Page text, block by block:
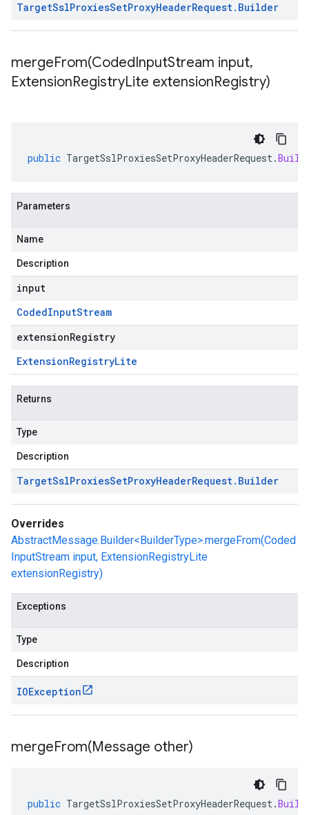
TargetSslProxiesSetProxyHeaderRequest. Builder
mergeFrom(CodedInputStream input,
ExtensionRegistryLite extensionRegistry)
public TargetSslProxiesSetProxyHeaderRequest.
Parameters
Name
Description
input
CodedInputStream
extensionRegistry
ExtensionRegistryLite
Returns
Type
Description
TargetSslProxiesSetProxyHeaderRequest. Builder
Overrides
AbstractMessage.Builder<BuilderType>.mergeFrom(Coded
InputStream input, ExtensionRegistryLite
extensionRegistry)
Exceptions
Type
Description
IOException
mergeFrom(Message other)
public TargetSslProxiesSetProxyHeaderRequest.